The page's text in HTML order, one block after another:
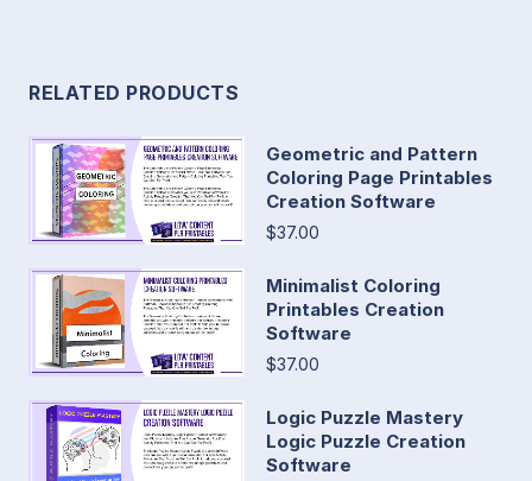
RELATED PRODUCTS
Geometric and Pattern
Coloring Page Printables
Creation Software
$37.00
Minimalist Coloring
Printables Creation
Software
$37.00
Logic Puzzle Mastery
Logic Puzzle Creation
Software